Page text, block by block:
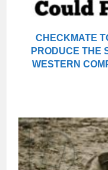
CHECKMATE
PRODUCE THE
WESTERN